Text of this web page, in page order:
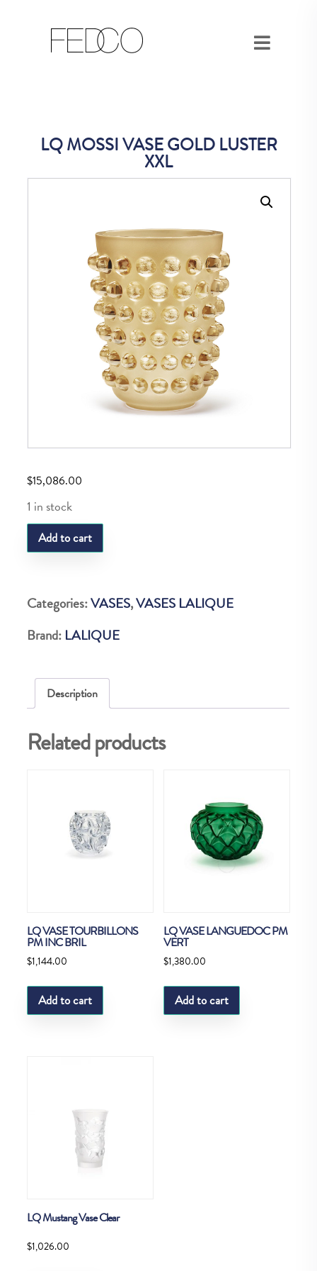
LQ MOSSI VASE GOLD LUSTER
XXL
$15,086.00
1 in stock
LQ
MOSSI
GOLD
LUSTER
XXL
Add to cart
Categories:VASES,VASES LALIQUE
Brand: LALIQUE
Description
Related products
LQ VASE TOURBILLONS
PM INC BRIL
$1,144.00
Add to cart
LQ VASE LANGUEDOC PM
VERT
$1,380.00
Add to cart
LQ Mustang Vase Clear
$1,026.00